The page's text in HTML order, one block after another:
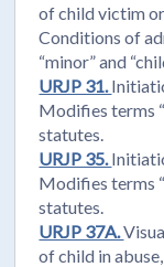
of child victim
Conditions of
“minor” and
URJP 31.
Modifies terms
statutes.
URJP 35.
Modifies terms
statutes.
URJP 37A.
of child in